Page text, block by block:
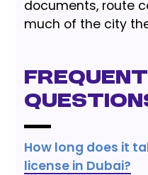
documents, route
much of the city
How long does it
license in Dubai?